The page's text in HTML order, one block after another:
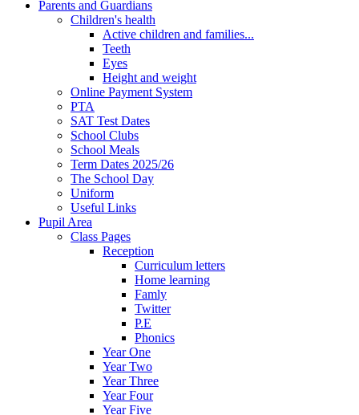
Parents and Guardians
Children's health
Active children and families...
Teeth
Eyes
Height and weight
Online Payment System
PTA
SAT Test Dates
School Clubs
School Meals
Term Dates 2025/26
The School Day
Uniform
Useful Links
Pupil Area
Class Pages
Reception
Curriculum letters
Home learning
Famly
Twitter
P.E
Phonics
Year One
Year Two
Year Three
Year Four
Year Five